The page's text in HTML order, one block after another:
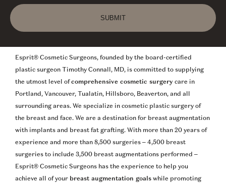
SUBMIT
Esprit® Cosmetic Surgeons, founded by the board-certified
plastic surgeon Timothy Connall, MD, is committed to supplying
the utmost level ofcomprehensive cosmetic surgery care in
Portland, Vancouver, Tualatin, Hillsboro, Beaverton, and all
surrounding areas. We specialize in cosmetic plastic surgery of
the breast and face. We are a destination for breast augmentation
with implants and breast fat grafting. With more than 20 years of
experience and more than 8,500 surgeries – 4,500 breast
surgeries to include 3,500 breast augmentations performed –
Esprit® Cosmetic Surgeons has the experience to help you
achieve all of your breast augmentation goals while promoting